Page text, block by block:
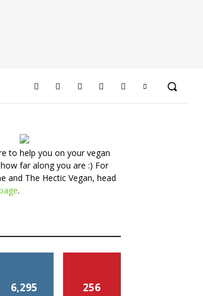
to help you on your vegan
far along you are :) For
and The Hectic Vegan, head
.
6,295 256